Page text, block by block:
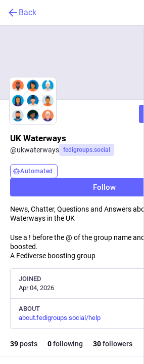
Back
UK Waterways
@ukwaterways fedigroups.social
Automated
Follow
News, Chatter, Questions and Answers
Waterways in the UK
Use a ! before the @ of the group name
boosted.
A Fediverse boosting group
JOINED
Apr 04, 2026
ABOUT
about.fedigroups.social/help
39posts 0following 30followers